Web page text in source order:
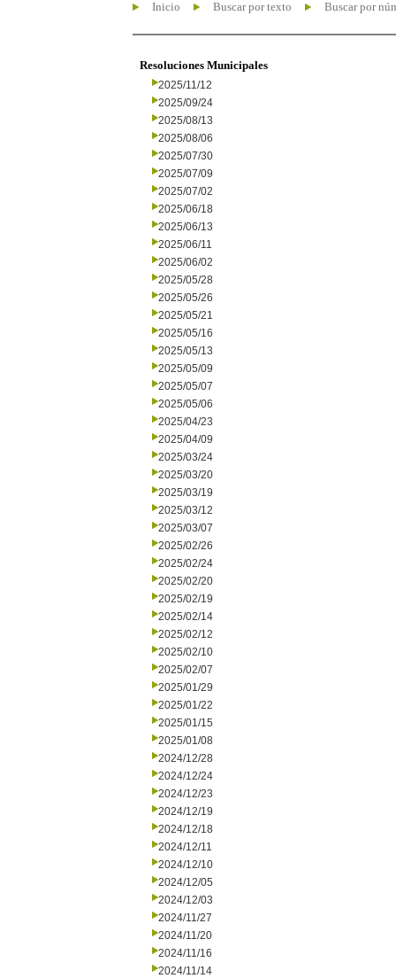
Inicio Buscar por texto Buscar por
Resoluciones Municipales
2025/11/12
2025/09/24
2025/08/13
2025/08/06
2025/07/30
2025/07/09
2025/07/02
2025/06/18
2025/06/13
2025/06/11
2025/06/02
2025/05/28
2025/05/26
2025/05/21
2025/05/16
2025/05/13
2025/05/09
2025/05/07
2025/05/06
2025/04/23
2025/04/09
2025/03/24
2025/03/20
2025/03/19
2025/03/12
2025/03/07
2025/02/26
2025/02/24
2025/02/20
2025/02/19
2025/02/14
2025/02/12
2025/02/10
2025/02/07
2025/01/29
2025/01/22
2025/01/15
2025/01/08
2024/12/28
2024/12/24
2024/12/23
2024/12/19
2024/12/18
2024/12/11
2024/12/10
2024/12/05
2024/12/03
2024/11/27
2024/11/20
2024/11/16
2024/11/14